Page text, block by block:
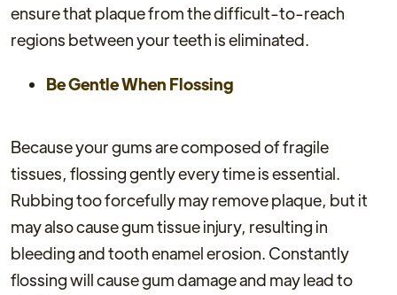
ensure that plaque from the difficult-to-reach
regions between your teeth is eliminated.
Be Gentle When Flossing
Because your gums are composed of fragile
tissues, flossing gently every time is essential.
Rubbing too forcefully may remove plaque, but it
may also cause gum tissue injury, resulting in
bleeding and tooth enamel erosion. Constantly
flossing will cause gum damage and may lead to